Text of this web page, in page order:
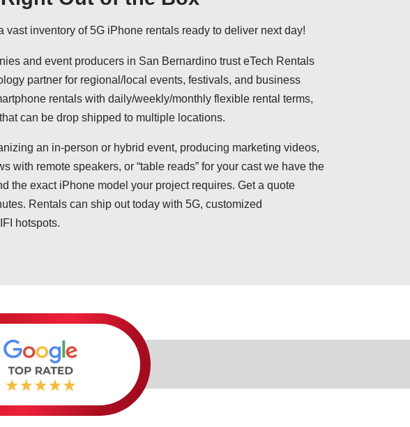
vast inventory of 5G iPhone rentals ready to deliver next day!
and event producers in San Bernardino trust eTech Rentals
partner for regional/local events, festivals, and business
rentals with daily/weekly/monthly flexible rental terms,
can be drop shipped to multiple locations.
an in-person or hybrid event, producing marketing videos,
with remote speakers, or “table reads” for your cast we have the
the exact iPhone model your project requires. Get a quote
Rentals can ship out today with 5G, customized
hotspots.